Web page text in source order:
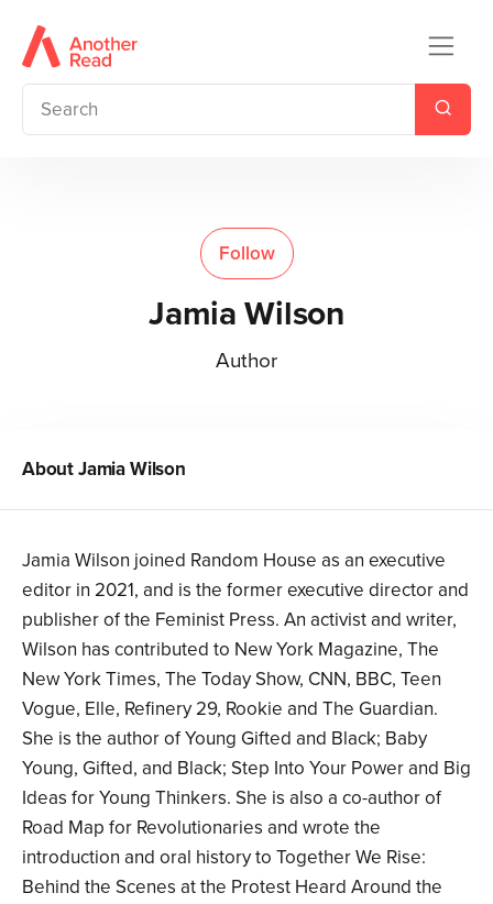
Follow
Jamia Wilson
Author
AboutJamia Wilson
Jamia Wilson joined Random House as an executive
editor in 2021, and is the former executive director and
publisher of the Feminist Press. An activist and writer,
Wilson has contributed to New York Magazine, The
New York Times, The Today Show, CNN, BBC, Teen
Vogue, Elle, Refinery 29, Rookie and The Guardian.
She is the author of Young Gifted and Black; Baby
Young, Gifted, and Black; Step Into Your Power and Big
Ideas for Young Thinkers. She is also a co-author of
Road Map for Revolutionaries and wrote the
introduction and oral history to Together We Rise:
Behind the Scenes at the Protest Heard Around the